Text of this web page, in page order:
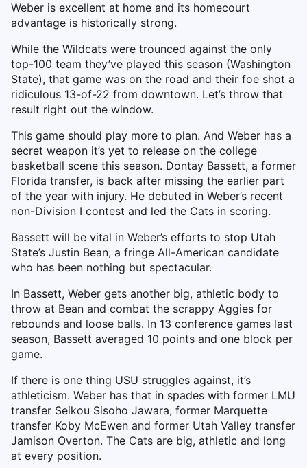
Weber is excellent at home and its homecourt
advantage is historically strong.
While the Wildcats were trounced against the only
top-100 team they’ve played this season (Washington
State), that game was on the road and their foe shot a
ridiculous 13-of-22 from downtown. Let’s throw that
result right out the window.
This game should play more to plan. And Weber has a
secret weapon it’s yet to release on the college
basketball scene this season. Dontay Bassett, a former
Florida transfer, is back after missing the earlier part
of the year with injury. He debuted in Weber’s recent
non-Division I contest and led the Cats in scoring.
Bassett will be vital in Weber’s efforts to stop Utah
State’s Justin Bean, a fringe All-American candidate
who has been nothing but spectacular.
In Bassett, Weber gets another big, athletic body to
throw at Bean and combat the scrappy Aggies for
rebounds and loose balls. In 13 conference games last
season, Bassett averaged 10 points and one block per
game.
If there is one thing USU struggles against, it’s
athleticism. Weber has that in spades with former LMU
transfer Seikou Sisoho Jawara, former Marquette
transfer Koby McEwen and former Utah Valley transfer
Jamison Overton. The Cats are big, athletic and long
at every position.